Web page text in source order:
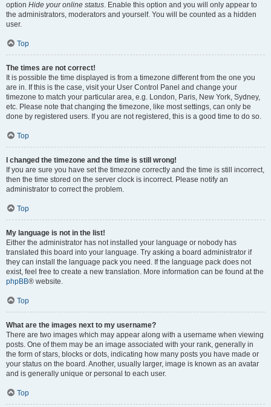
option Hide your online status. Enable this option and you will only appear to
the administrators, moderators and yourself. You will be counted as a hidden
user.
Top
The times are not correct!
It is possible the time displayed is from a timezone different from the one you
are in. If this is the case, visit your User Control Panel and change your
timezone to match your particular area, e.g. London, Paris, New York, Sydney,
etc. Please note that changing the timezone, like most settings, can only be
done by registered users. If you are not registered, this is a good time to do so.
Top
I changed the timezone and the time is still wrong!
If you are sure you have set the timezone correctly and the time is still incorrect,
then the time stored on the server clock is incorrect. Please notify an
administrator to correct the problem.
Top
My language is not in the list!
Either the administrator has not installed your language or nobody has
translated this board into your language. Try asking a board administrator if
they can install the language pack you need. If the language pack does not
exist, feel free to create a new translation. More information can be found at the
phpBB® website.
Top
What are the images next to my username?
There are two images which may appear along with a username when viewing
posts. One of them may be an image associated with your rank, generally in
the form of stars, blocks or dots, indicating how many posts you have made or
your status on the board. Another, usually larger, image is known as an avatar
and is generally unique or personal to each user.
Top